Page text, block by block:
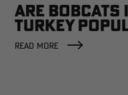
ARE BOBCATS
TURKEY
READ MORE